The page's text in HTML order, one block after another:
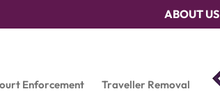
ABOUT US
Enforcement Traveller Removal